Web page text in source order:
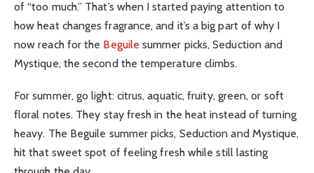
of “too much.” That’s when I started paying attention to
how heat changes fragrance, and it’s a big part of why I
now reach for the Beguile summer picks, Seduction and
Mystique, the second the temperature climbs.
For summer, go light: citrus, aquatic, fruity, green, or soft
floral notes. They stay fresh in the heat instead of turning
heavy. The Beguile summer picks, Seduction and Mystique,
hit that sweet spot of feeling fresh while still lasting